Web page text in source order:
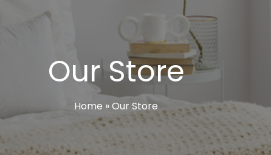
Our Store
Home »Our Store